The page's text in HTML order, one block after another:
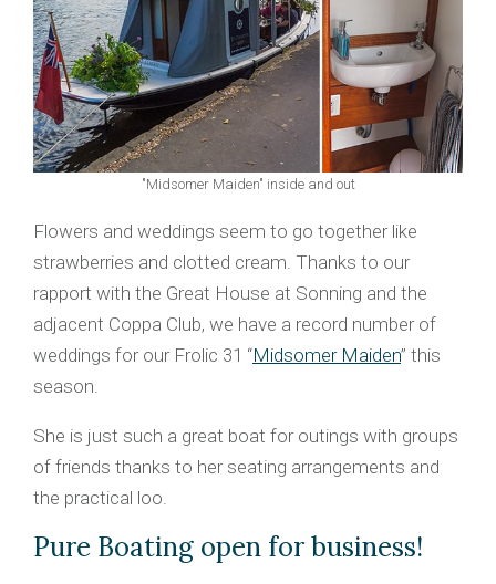
"Midsomer Maiden" inside and out
Flowers and weddings seem to go together like
strawberries and clotted cream. Thanks to our
rapport with the Great House at Sonning and the
adjacent Coppa Club, we have a record number of
weddings for our Frolic 31 “Midsomer Maiden” this
season.
She is just such a great boat for outings with groups
of friends thanks to her seating arrangements and
the practical loo.
Pure Boating open for business!